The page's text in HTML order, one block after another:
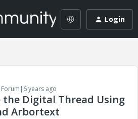
Login
years ago
the Digital Thread Using
Arbortext